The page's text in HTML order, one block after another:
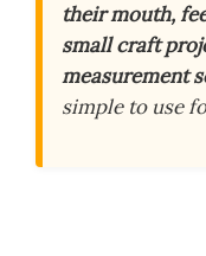
their mouth,
small craft
measurement
simple to use